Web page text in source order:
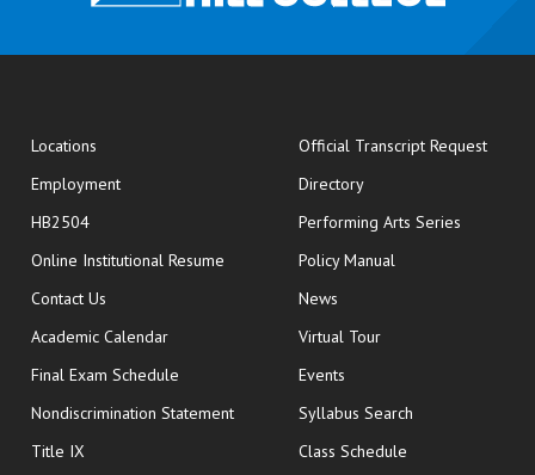
Locations
Employment
HB2504
Online Institutional Resume opens in new window
Contact Us
Academic Calendar
Final Exam Schedule opens in new window
Nondiscrimination Statement
Title IX
Official Transcript Requestopens
Directory
Performing Arts Series
Policy Manual
News
Virtual Tour
Events
Syllabus Search
Class Schedule